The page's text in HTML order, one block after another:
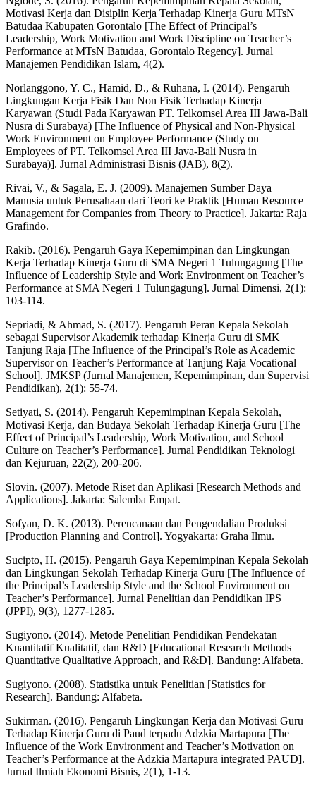
Motivasi Kerja dan Disiplin Kerja Terhadap Kinerja Guru MTsN
Batudaa Kabupaten Gorontalo [The Effect of Principal’s
Leadership, Work Motivation and Work Discipline on Teacher’s
Performance at MTsN Batudaa, Gorontalo Regency]. Jurnal
Manajemen Pendidikan Islam, 4(2).
Norlanggono, Y. C., Hamid, D., & Ruhana, I. (2014). Pengaruh
Lingkungan Kerja Fisik Dan Non Fisik Terhadap Kinerja
Karyawan (Studi Pada Karyawan PT. Telkomsel Area III Jawa-Bali
Nusra di Surabaya) [The Influence of Physical and Non-Physical
Work Environment on Employee Performance (Study on
Employees of PT. Telkomsel Area III Java-Bali Nusra in
Surabaya)]. Jurnal Administrasi Bisnis (JAB), 8(2).
Rivai, V., & Sagala, E. J. (2009). Manajemen Sumber Daya
Manusia untuk Perusahaan dari Teori ke Praktik [Human Resource
Management for Companies from Theory to Practice]. Jakarta: Raja
Grafindo.
Rakib. (2016). Pengaruh Gaya Kepemimpinan dan Lingkungan
Kerja Terhadap Kinerja Guru di SMA Negeri 1 Tulungagung [The
Influence of Leadership Style and Work Environment on Teacher’s
Performance at SMA Negeri 1 Tulungagung]. Jurnal Dimensi, 2(1):
103-114.
Sepriadi, & Ahmad, S. (2017). Pengaruh Peran Kepala Sekolah
sebagai Supervisor Akademik terhadap Kinerja Guru di SMK
Tanjung Raja [The Influence of the Principal’s Role as Academic
Supervisor on Teacher’s Performance at Tanjung Raja Vocational
School]. JMKSP (Jurnal Manajemen, Kepemimpinan, dan Supervisi
Pendidikan), 2(1): 55-74.
Setiyati, S. (2014). Pengaruh Kepemimpinan Kepala Sekolah,
Motivasi Kerja, dan Budaya Sekolah Terhadap Kinerja Guru [The
Effect of Principal’s Leadership, Work Motivation, and School
Culture on Teacher’s Performance]. Jurnal Pendidikan Teknologi
dan Kejuruan, 22(2), 200-206.
Slovin. (2007). Metode Riset dan Aplikasi [Research Methods and
Applications]. Jakarta: Salemba Empat.
Sofyan, D. K. (2013). Perencanaan dan Pengendalian Produksi
[Production Planning and Control]. Yogyakarta: Graha Ilmu.
Sucipto, H. (2015). Pengaruh Gaya Kepemimpinan Kepala Sekolah
dan Lingkungan Sekolah Terhadap Kinerja Guru [The Influence of
the Principal’s Leadership Style and the School Environment on
Teacher’s Performance]. Jurnal Penelitian dan Pendidikan IPS
(JPPI), 9(3), 1277-1285.
Sugiyono. (2014). Metode Penelitian Pendidikan Pendekatan
Kuantitatif Kualitatif, dan R&D [Educational Research Methods
Quantitative Qualitative Approach, and R&D]. Bandung: Alfabeta.
Sugiyono. (2008). Statistika untuk Penelitian [Statistics for
Research]. Bandung: Alfabeta.
Sukirman. (2016). Pengaruh Lingkungan Kerja dan Motivasi Guru
Terhadap Kinerja Guru di Paud terpadu Adzkia Martapura [The
Influence of the Work Environment and Teacher’s Motivation on
Teacher’s Performance at the Adzkia Martapura integrated PAUD].
Jurnal Ilmiah Ekonomi Bisnis, 2(1), 1-13.